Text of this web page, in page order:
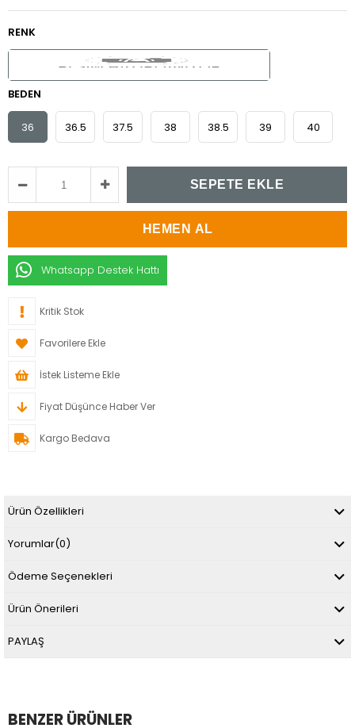
RENK
BEDEN
36 36.5 37.5 38 38.5 39 40
Whatsapp Destek Hattı
Kritik Stok
Favorilere Ekle
İstek Listeme Ekle
Fiyat Düşünce Haber Ver
Kargo Bedava
Ürün Özellikleri
Yorumlar(0)
Ödeme Seçenekleri
Ürün Önerileri
PAYLAŞ
BENZER ÜRÜNLER